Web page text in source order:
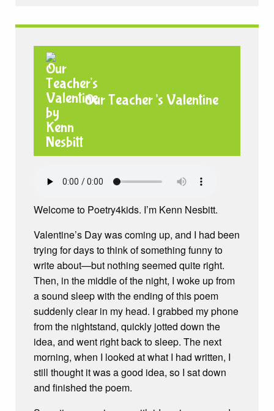
Our Teacher’s Valentine
Welcome to Poetry4kids. I’m Kenn Nesbitt.
Valentine’s Day was coming up, and I had been
trying for days to think of something funny to
write about—but nothing seemed quite right.
Then, in the middle of the night, I woke up from
a sound sleep with the ending of this poem
suddenly clear in my head. I grabbed my phone
from the nightstand, quickly jotted down the
idea, and went right back to sleep. The next
morning, when I looked at what I had written, I
still thought it was a good idea, so I sat down
and finished the poem.